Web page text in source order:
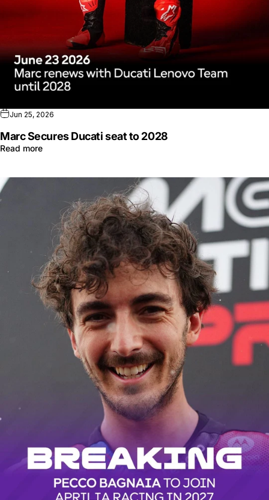
Jun 25, 2026
Marc Secures Ducati seat to 2028
Read more